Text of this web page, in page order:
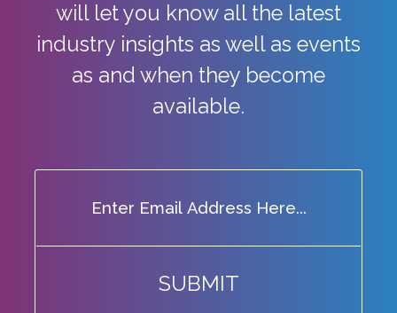
will let you know all the latest
industry insights as well as events
as and when they become
available.
SUBMIT